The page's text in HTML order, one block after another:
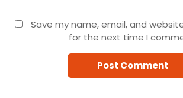
Save my name, email, and
for the next time I